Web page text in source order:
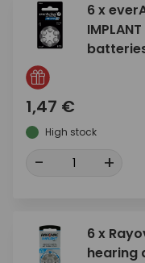
6 x
1,47 €
High stock
- +
6 x
hearing